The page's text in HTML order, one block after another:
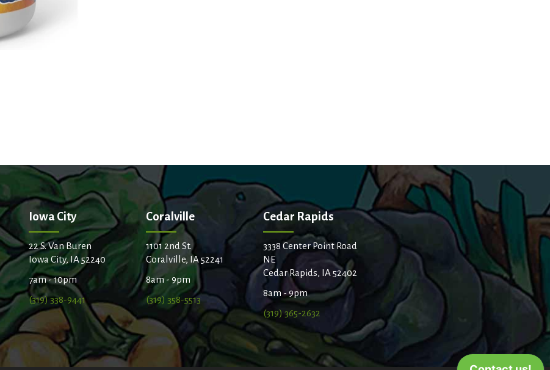
Iowa City
22 S. Van Buren
Iowa City, IA 52240
7am - 10pm
(319) 338-9441
Coralville
1101 2nd St.
Coralville, IA 52241
8am - 9pm
(319) 358-5513
Cedar Rapids
3338 Center Point Road
NE
Cedar Rapids, IA 52402
8am - 9pm
(319) 365-2632